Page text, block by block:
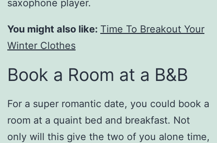
saxophone player.
You might also like: Time To Breakout Your
Winter Clothes
Book a Room at a B&B
For a super romantic date, you could book a
room at a quaint bed and breakfast. Not
only will this give the two of you alone time,